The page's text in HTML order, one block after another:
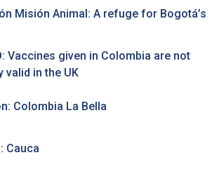
Misión Animal: A refuge for Bogotá’s
Vaccines given in Colombia are not
valid in the UK
Colombia La Bella
Cauca